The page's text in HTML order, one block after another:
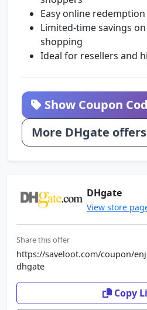
Easy online
Limited-time savings
shopping
Ideal for resellers and
Show Coupon
More DHgate offers
DHgate
View store
Share this offer
https://saveloot.com/coupon/
dhgate
Copy